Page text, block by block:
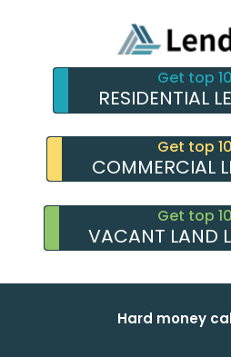
Get top 10
RESIDENTIAL
Get top 10
COMMERCIAL
Get top 10
VACANT LAND
Hard money